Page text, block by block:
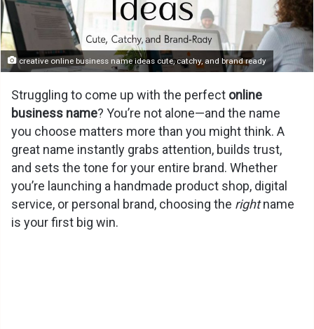
creative online business name ideas cute, catchy, and brand ready
Struggling to come up with the perfect online
business name? You’re not alone—and the name
you choose matters more than you might think. A
great name instantly grabs attention, builds trust,
and sets the tone for your entire brand. Whether
you’re launching a handmade product shop, digital
service, or personal brand, choosing the rightname
is your first big win.